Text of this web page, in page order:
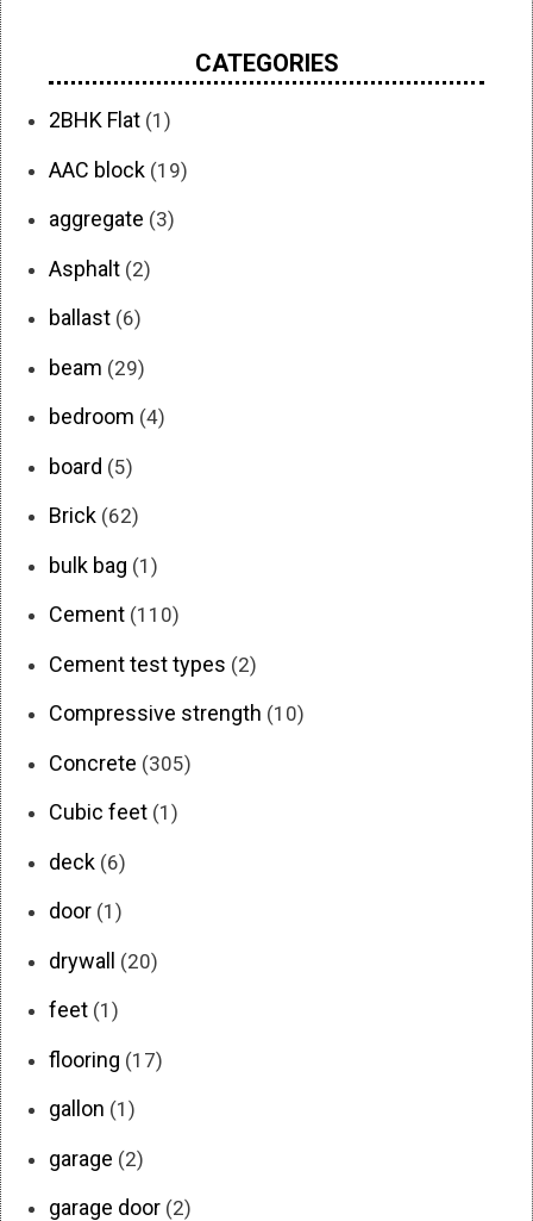
CATEGORIES
2BHK Flat (1)
AAC block (19)
aggregate (3)
Asphalt (2)
ballast (6)
beam (29)
bedroom (4)
board (5)
Brick (62)
bulk bag (1)
Cement (110)
Cement test types (2)
Compressive strength (10)
Concrete (305)
Cubic feet (1)
deck (6)
door (1)
drywall (20)
feet (1)
flooring (17)
gallon (1)
garage (2)
garage door (2)